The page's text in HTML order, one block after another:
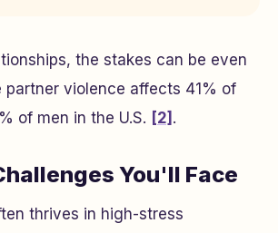
the stakes can be even
partner violence affects 41% of
of men in the U.S. [2] .
You'll Face
thrives in high-stress